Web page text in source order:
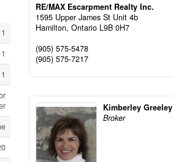
1
1
1
RE/MAX Escarpment Realty Inc.
1595 Upper James St Unit 4b
Hamilton,Ontario L9B 0H7
(905) 575-5478
(905) 575-7217
Kimberley Greeley
Broker